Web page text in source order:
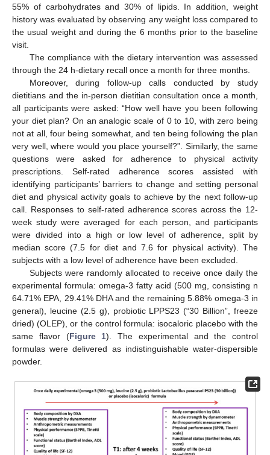
55% of carbohydrates and 30% of lipids. In addition, weight
history was evaluated by observing any weight loss compared to
the usual weight and during the 6 months prior to the baseline
visit.
The compliance with the dietary intervention was assessed
through the 24 h-dietary recall once a month for three months.
Moreover, during follow-up calls conducted by study
dietitians and the in-person dietitian consultation once a month,
all participants were asked: “How well have you been following
your diet plan? On an analogic scale of 0 to 10, with zero being
not at all, four being somewhat, and ten being following the plan
very well, where would you place yourself?”. Similarly, the same
questions were asked for adherence to physical activity
prescriptions. Self-rated adherence scores assisted with
identifying participants’ barriers to change and setting personal
diet and physical activity goals to achieve by the next follow-up
call. Responses to self-rated adherence scores across the 12-
week study were averaged for each person, and participants
were divided into a high or low level of adherence, split by
median score (7.5 for diet and 7.6 for physical activity). The
subjects with a low level of adherence have been excluded.
Subjects were randomly allocated to receive once daily the
experimental formula: omega-3 fatty acid (500 mg, consisting n
64.71% EPA, 29.41% DHA and the remaining 5.88% omega-3 in
general), leucine (2.5 g), probiotic LPPS23 (“30 Billion”, freeze
dried) (OLEP), or the control formula: isocaloric placebo with the
same flavor (Figure 1). The experimental and the control
formulas were delivered as indistinguishable water-dispersible
powder.